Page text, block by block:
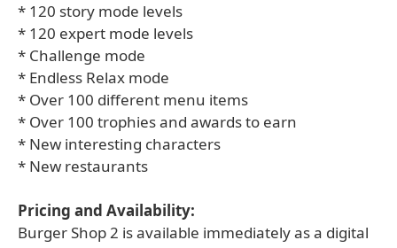
* 120 story mode levels
* 120 expert mode levels
* Challenge mode
* Endless Relax mode
* Over 100 different menu items
* Over 100 trophies and awards to earn
* New interesting characters
* New restaurants
Pricing and Availability:
Burger Shop 2 is available immediately as a digital